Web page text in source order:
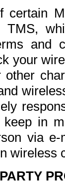
certain
TMS,
and
your
other
keep in
via
wireless